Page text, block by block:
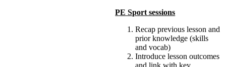
PE Sport sessions
Recap previous lesson and
prior knowledge (skills
and vocab)
Introduce lesson outcomes
and link with key